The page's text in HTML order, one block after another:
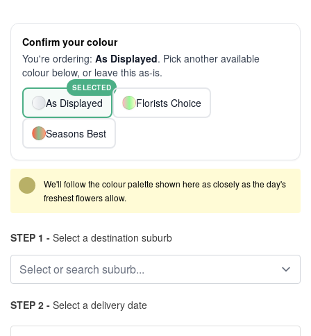
Confirm your colour
You're ordering: As Displayed. Pick another available
colour below, or leave this as-is.
As Displayed
SELECTED
Florists Choice
Seasons Best
We'll follow the colour palette shown here as closely as the day's
freshest flowers allow.
STEP 1 - Select a destination suburb
STEP 2 - Select a delivery date